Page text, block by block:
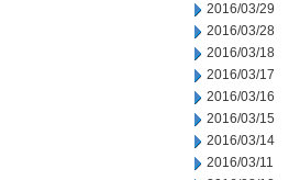
2016/03/29
2016/03/28
2016/03/18
2016/03/17
2016/03/16
2016/03/15
2016/03/14
2016/03/11